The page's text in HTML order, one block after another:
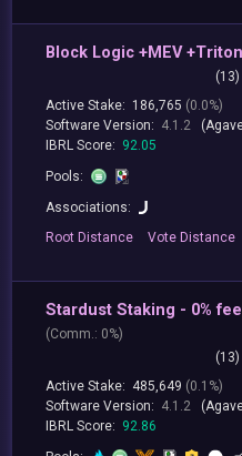
Block Logic +MEV +Triton
(13)
Active Stake: 186,765 (0.0%)
Software Version: 4.1.2
IBRL Score: 92.05
Pools:
Associations:
RootDistance Vote Distance
Stardust Staking - 0%
(Comm.: 0%)
(13)
Active Stake: 485,649 (0.1%)
Software Version: 4.1.2
IBRL Score: 92.86